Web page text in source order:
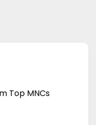
Top MNCs